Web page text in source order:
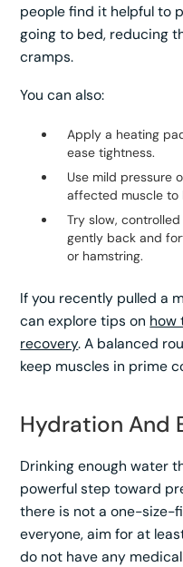
people find it helpful to
going to bed, reducing
cramps.
You can also:
Apply a heating
ease tightness.
Use mild pressure
affected muscle to
Try slow,
gently back and
or hamstring.
If you recently pulled a
can explore tips on how
recovery. A balanced
keep muscles in prime
Hydration And
Drinking enough water
powerful step toward
there is not a one-size-
everyone, aim for at
do not have any